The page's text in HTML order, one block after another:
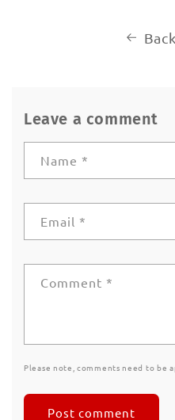
Leave a comment
Name *
Email *
Comment *
Please note, comments need to be